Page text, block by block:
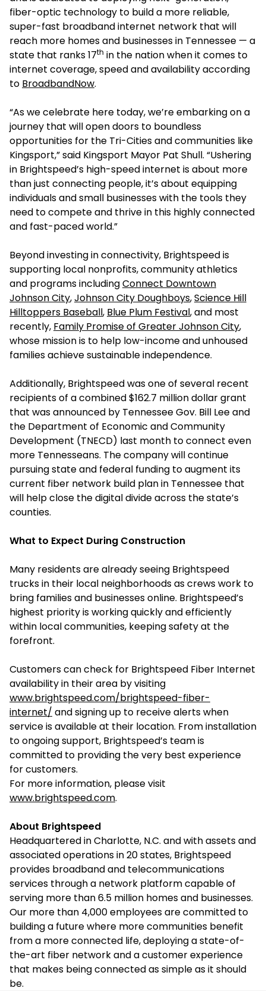
fiber-optic technology to build a more reliable,
super-fast broadband internet network that will
reach more homes and businesses in Tennessee — a
state that ranks 17th in the nation when it comes to
internet coverage, speed and availability according
to BroadbandNow.
“As we celebrate here today, we’re embarking on a
journey that will open doors to boundless
opportunities for the Tri-Cities and communities like
Kingsport,” said Kingsport Mayor Pat Shull. “Ushering
in Brightspeed’s high-speed internet is about more
than just connecting people, it’s about equipping
individuals and small businesses with the tools they
need to compete and thrive in this highly connected
and fast-paced world.”
Beyond investing in connectivity, Brightspeed is
supporting local nonprofits, community athletics
and programs includingConnect Downtown
Johnson City,Johnson City Doughboys,Science Hill
Hilltoppers Baseball, Blue Plum Festival, and most
recently, Family Promise of Greater Johnson City,
whose mission is to help low-income and unhoused
families achieve sustainable independence.
Additionally, Brightspeed was one of several recent
recipients of a combined $162.7 million dollar grant
that was announced by Tennessee Gov. Bill Lee and
the Department of Economic and Community
Development (TNECD) last month to connect even
more Tennesseans. The company will continue
pursuing state and federal funding to augment its
current fiber network build plan in Tennessee that
will help close the digital divide across the state’s
counties.
What to Expect During Construction
Many residents are already seeing Brightspeed
trucks in their local neighborhoods as crews work to
bring families and businesses online. Brightspeed’s
highest priority is working quickly and efficiently
within local communities, keeping safety at the
forefront.
Customers can check for Brightspeed Fiber Internet
availability in their area by visiting
www.brightspeed.com/brightspeed-fiber-
internet/ and signing up to receive alerts when
service is available at their location. From installation
to ongoing support, Brightspeed’s team is
committed to providing the very best experience
for customers.
For more information, please visit
www.brightspeed.com.
About Brightspeed
Headquartered in Charlotte, N.C. and with assets and
associated operations in 20 states, Brightspeed
provides broadband and telecommunications
services through a network platform capable of
serving more than 6.5 million homes and businesses.
Our more than 4,000 employees are committed to
building a future where more communities benefit
from a more connected life, deploying a state-of-
the-art fiber network and a customer experience
that makes being connected as simple as it should
be.